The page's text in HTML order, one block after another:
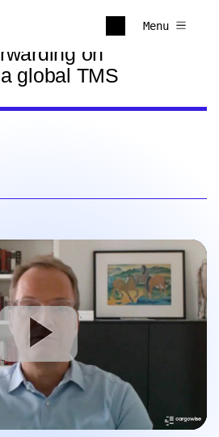
Menu
on
global TMS